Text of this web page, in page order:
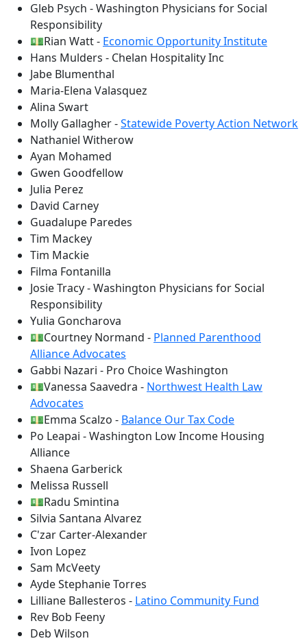
Gleb Psych - Washington Physicians for Social
Responsibility
💵Rian Watt - Economic Opportunity Institute
Hans Mulders - Chelan Hospitality Inc
Jabe Blumenthal
Maria-Elena Valasquez
Alina Swart
Molly Gallagher -Statewide Poverty Action Network
Nathaniel Witherow
Ayan Mohamed
Gwen Goodfellow
Julia Perez
David Carney
Guadalupe Paredes
Tim Mackey
Tim Mackie
Filma Fontanilla
Josie Tracy - Washington Physicians for Social
Responsibility
Yulia Goncharova
💵Courtney Normand - Planned Parenthood
Alliance Advocates
Gabbi Nazari - Pro Choice Washington
💵Vanessa Saavedra - Northwest Health Law
Advocates
💵Emma Scalzo - Balance Our Tax Code
Po Leapai - Washington Low Income Housing
Alliance
Shaena Garberick
Melissa Russell
💵Radu Smintina
Silvia Santana Alvarez
C'zar Carter-Alexander
Ivon Lopez
Sam McVeety
Ayde Stephanie Torres
Lilliane Ballesteros - Latino Community Fund
Rev Bob Feeny
Deb Wilson